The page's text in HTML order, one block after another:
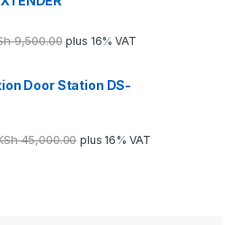
9,500.00 plus 16% VAT
Door Station DS-
45,000.00 plus 16% VAT